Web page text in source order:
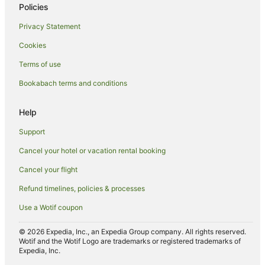
Spa Hotels in Nuku'alofa
Ranches in Nuku'alofa
Safari Camps in Nuku'alofa
Tree Houses in Nuku'alofa
Resorts in Puke
Policies
Privacy Statement
Cookies
Terms of use
Bookabach terms and conditions
Help
Support
Cancel your hotel or vacation rental booking
Cancel your flight
Refund timelines, policies & processes
Use a Wotif coupon
© 2026 Expedia, Inc., an Expedia Group company. All rights reserved.
Wotif and the Wotif Logo are trademarks or registered trademarks of
Expedia, Inc.